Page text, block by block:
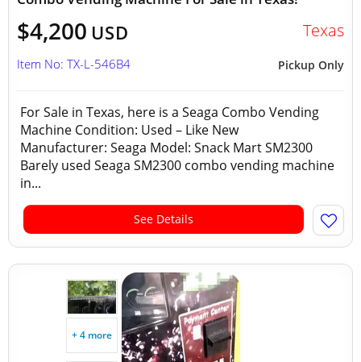
$4,200 USD Texas
Pickup Only
Item No: TX-L-546B4
For Sale in Texas, here is a Seaga Combo Vending
Machine Condition: Used – Like New
Manufacturer: Seaga Model: Snack Mart SM2300
Barely used Seaga SM2300 combo vending machine
in...
See Details
+ 4 more